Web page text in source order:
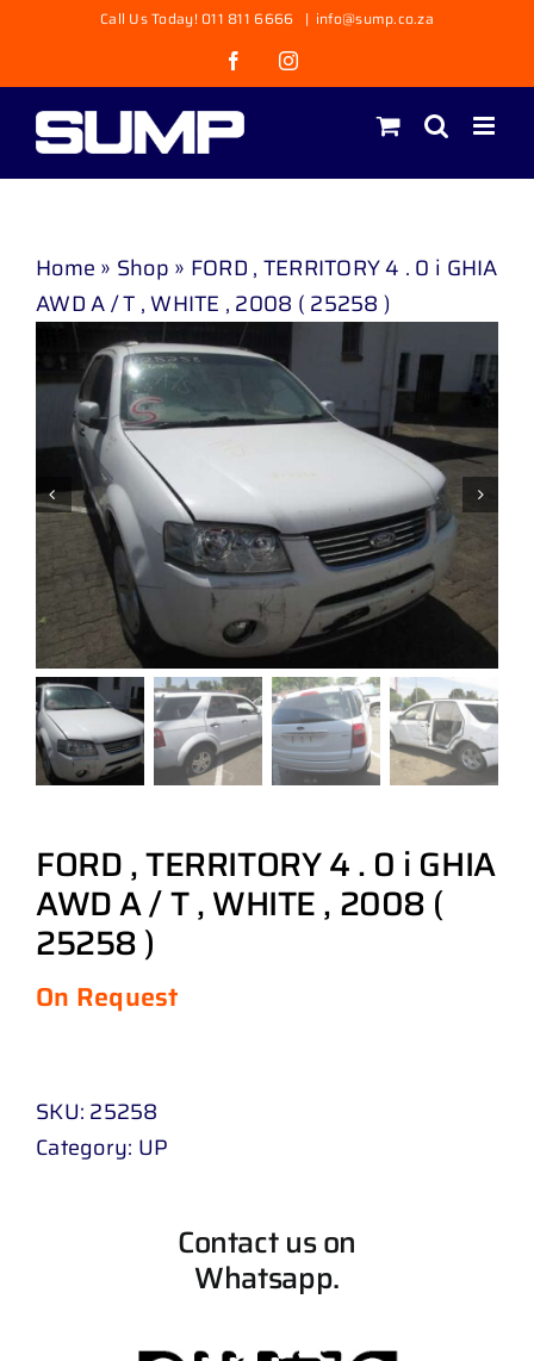
content
Call Us Today! 011 811 6666 | info@sump.co.za
FacebookInstagram
Home » Shop » FORD , TERRITORY 4 . 0 i GHIA
AWD A / T , WHITE , 2008 ( 25258 )
FORD , TERRITORY 4 . 0 i GHIA
AWD A / T , WHITE , 2008 (
25258 )
On Request
SKU: 25258
Category: UP
Contact us on
Whatsapp.